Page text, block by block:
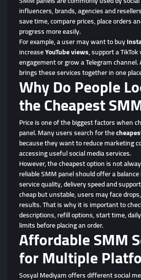
influencers, brands, agencies and
save time, compare prices, place orders
progress more easily.
For example, a user may want to buy
increaseYouTube views, support a
engagement or grow a Telegram
brings these services together in one
Why Do People
the Cheapest
Price is one of the biggest factors when
panel. Many users search for the
because they want to reduce marketing
accessing useful social media services.
However, the cheapest option is not
reliable SMM panel should offer a
service quality, delivery speed and
cheap but unstable, users may face
results. That is why it is important to
descriptions, refill options, start time,
limits before placing an order.
Affordable SMM
for Multiple
Sosyal Mediyam offers different social